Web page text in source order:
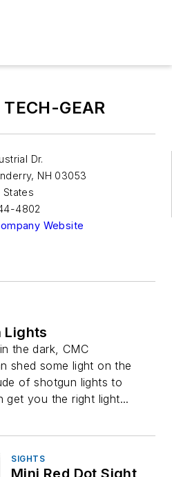
GEAR
Dr.
, NH 03053
States
4802
Website
Lights
the dark, CMC
shed some light on the
of shotgun lights to
get you the right light...
SIGHTS
Mini Red Dot Sight